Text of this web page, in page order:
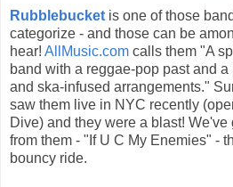
Rubblebucket is one of those
categorize - and those can be
hear! AllMusic.com calls them "A
band with a reggae-pop past and
and ska-infused arrangements."
saw them live in NYC recently
Dive) and they were a blast!
from them - "If U C My Enemies" -
bouncy ride.